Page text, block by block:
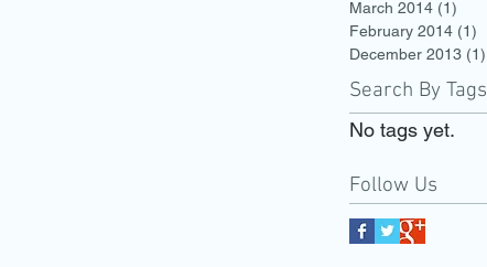
March 2014 (1)
February 2014 (1)
December 2013 (1)
Search By Tags
No tags yet.
Follow Us